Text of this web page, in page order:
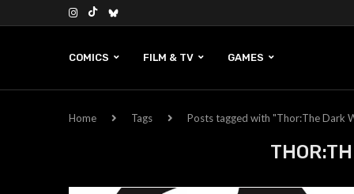
COMICS FILM & TV GAMES
Home Tags Posts tagged with "Thor:The Dark